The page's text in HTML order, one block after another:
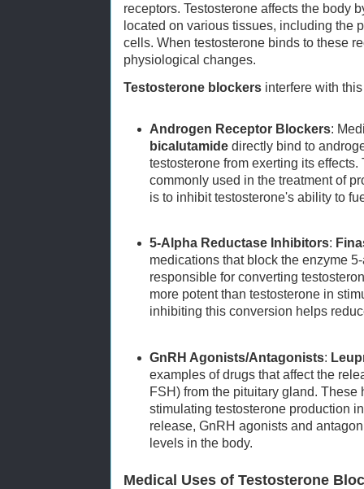
receptors. Testosterone affects the body
located on various tissues, including the
cells. When testosterone binds to these
physiological changes.
Testosterone blockers interfere with
Androgen Receptor Blockers:
bicalutamide directly bind to
testosterone from exerting its
commonly used in the treatment of
is to inhibit testosterone's ability to
5-Alpha Reductase Inhibitors:
medications that block the enzyme
responsible for converting
more potent than testosterone in
inhibiting this conversion helps
GnRH Agonists/Antagonists:
examples of drugs that affect the
FSH) from the pituitary gland.
stimulating testosterone production
release, GnRH agonists and
levels in the body.
Medical Uses of Testosterone